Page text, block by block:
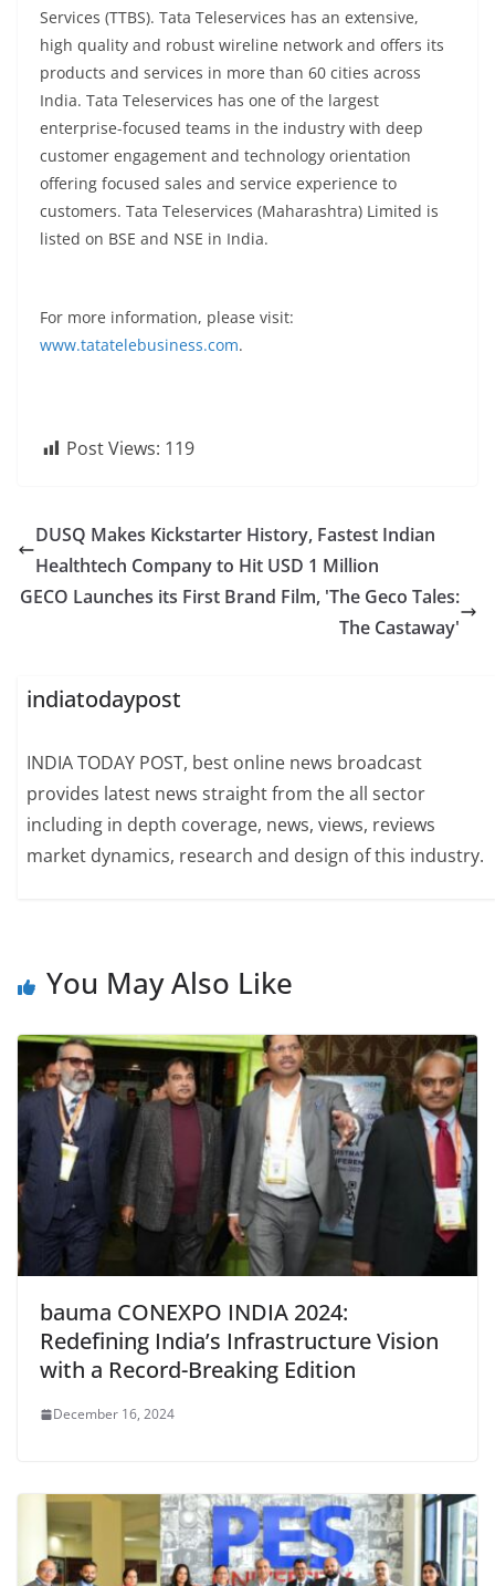
Services (TTBS). Tata Teleservices has an extensive,
high quality and robust wireline network and offers its
products and services in more than 60 cities across
India. Tata Teleservices has one of the largest
enterprise-focused teams in the industry with deep
customer engagement and technology orientation
offering focused sales and service experience to
customers. Tata Teleservices (Maharashtra) Limited is
listed on BSE and NSE in India.
For more information, please visit:
www.tatatelebusiness.com.
Post Views: 119
DUSQ Makes Kickstarter History, Fastest Indian
Healthtech Company to Hit USD 1 Million
GECO Launches its First Brand Film, 'The Geco Tales:
The Castaway'
indiatodaypost
INDIA TODAY POST, best online news broadcast
provides latest news straight from the all sector
including in depth coverage, news, views, reviews
market dynamics, research and design of this industry.
You May Also Like
bauma CONEXPO INDIA 2024:
Redefining India’s Infrastructure Vision
with a Record-Breaking Edition
December 16, 2024